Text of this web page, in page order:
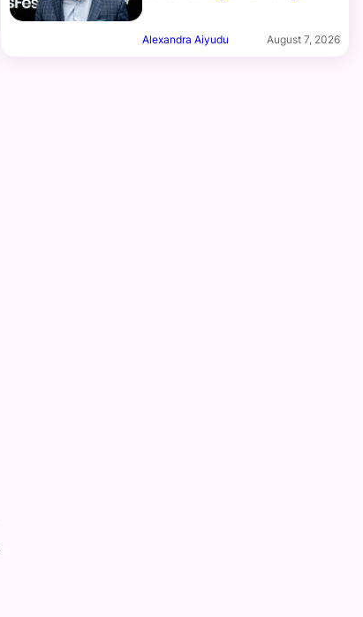
Alexandra Aiyudu August 7, 2026